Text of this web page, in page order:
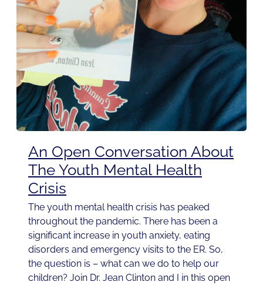
An Open Conversation About
The Youth Mental Health
Crisis
The youth mental health crisis has peaked
throughout the pandemic. There has been a
significant increase in youth anxiety, eating
disorders and emergency visits to the ER. So,
the question is – what can we do to help our
children? Join Dr. Jean Clinton and I in this open